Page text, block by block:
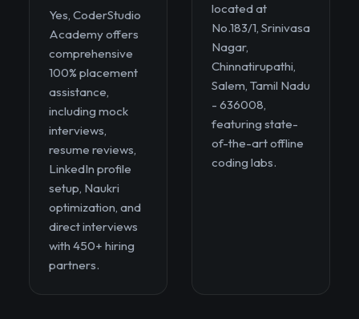
Yes, CoderStudio
Academy offers
comprehensive
100% placement
assistance,
including mock
interviews,
resume reviews,
LinkedIn profile
setup, Naukri
optimization, and
direct interviews
with 450+ hiring
partners.
located at
No.183/1, Srinivasa
Nagar,
Chinnatirupathi,
Salem, Tamil Nadu
- 636008,
featuring state-
of-the-art offline
coding labs.